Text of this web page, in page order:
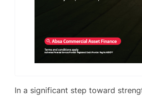
In a significant step toward